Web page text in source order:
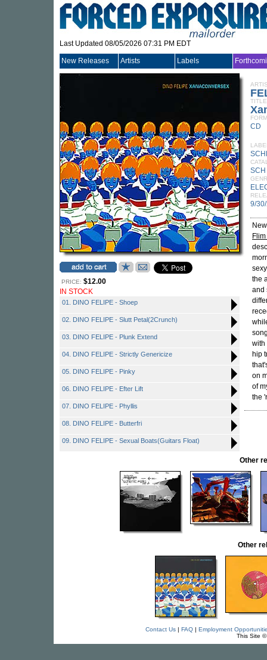
Last Updated 08/05/2026 07:31 PM EDT
New Releases Artists Labels
PRICE: $12.00
IN STOCK
01. DINO FELIPE - Shoep
02. DINO FELIPE - Slutt Petal(2Crunch)
03. DINO FELIPE - Plunk Extend
04. DINO FELIPE - Strictly Genericize
05. DINO FELIPE - Pinky
06. DINO FELIPE - Efter Lift
07. DINO FELIPE - Phyllis
08. DINO FELIPE - Butterfri
09. DINO FELIPE - Sexual Boats(Guitars Float)
TITLE
CD
9/
the
and
with
hip
on
of
the
Other
Other
Contact Us| FAQ| Employment
This Site